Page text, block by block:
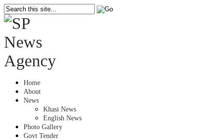
Home
About
News
Khasi News
English News
Photo Gallery
Govt Tender